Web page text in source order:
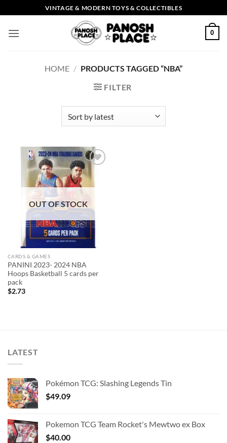
to
content
VINTAGE & MODERN TOYS & COLLECTIBLES
0
HOME / PRODUCTS TAGGED “NBA”
FILTER
wishlist
OUT OF STOCK
CARDS & GAMES
PANINI 2023- 2024 NBA
Hoops Basketball 5 cards per
pack
$2.73
LATEST
Pokémon TCG: Slashing Legends Tin
$49.09
Pokemon TCG Team Rocket's Mewtwo ex Box
$40.00